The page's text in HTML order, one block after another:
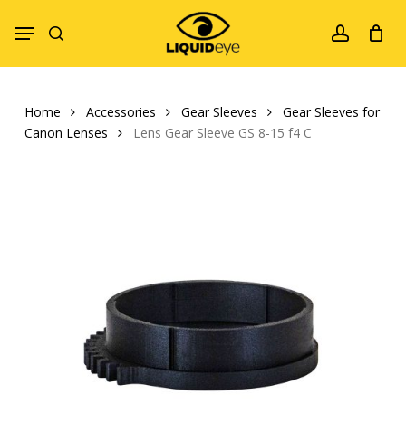
account
Menu
Home Accessories Gear Sleeves
Gear Sleeves for
Canon Lenses
Lens Gear Sleeve GS 8-15 f4 C